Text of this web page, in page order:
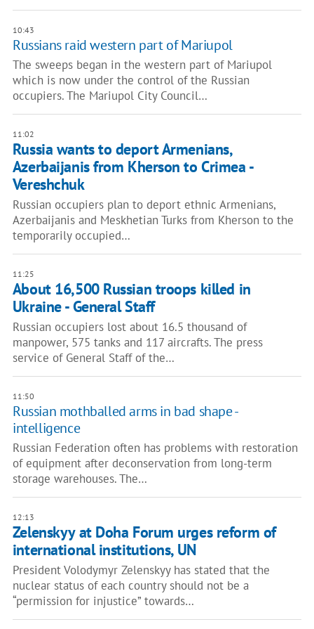
10:43
Russians raid western part of Mariupol
The sweeps began in the western part of Mariupol
which is now under the control of the Russian
occupiers. The Mariupol City Council…
11:02
Russia wants to deport Armenians,
Azerbaijanis from Kherson to Crimea -
Vereshchuk
Russian occupiers plan to deport ethnic Armenians,
Azerbaijanis and Meskhetian Turks from Kherson to the
temporarily occupied…
11:25
About 16,500 Russian troops killed in
Ukraine - General Staff
Russian occupiers lost about 16.5 thousand of
manpower, 575 tanks and 117 aircrafts. The press
service of General Staff of the…
11:50
Russian mothballed arms in bad shape -
intelligence
Russian Federation often has problems with restoration
of equipment after deconservation from long-term
storage warehouses. The…
12:13
Zelenskyy at Doha Forum urges reform of
international institutions, UN
President Volodymyr Zelenskyy has stated that the
nuclear status of each country should not be a
“permission for injustice” towards…